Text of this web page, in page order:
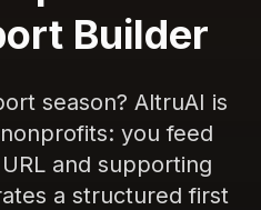
Builder
season? AltruAI is
you feed
and supporting
a structured first